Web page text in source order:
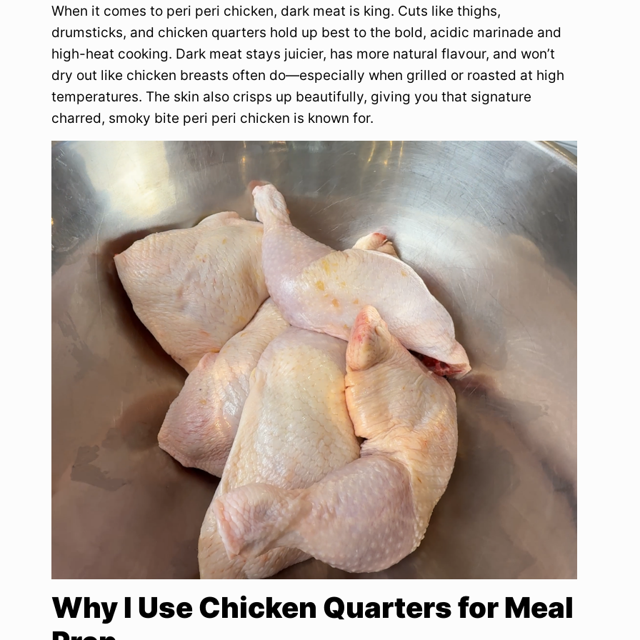
When it comes to peri peri chicken, dark meat is king. Cuts like thighs,
drumsticks, and chicken quarters hold up best to the bold, acidic marinade and
high-heat cooking. Dark meat stays juicier, has more natural flavour, and won’t
dry out like chicken breasts often do—especially when grilled or roasted at high
temperatures. The skin also crisps up beautifully, giving you that signature
charred, smoky bite peri peri chicken is known for.
Why I Use Chicken Quarters for Meal